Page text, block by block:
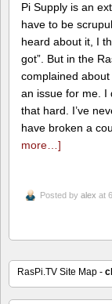
Pi Supply is an
have to be
heard about it, I
got”. But in the
complained
an issue for me. I
that hard. I’ve
have broken a
more…]
Posted by alex at
RasPi.TV Site Map -